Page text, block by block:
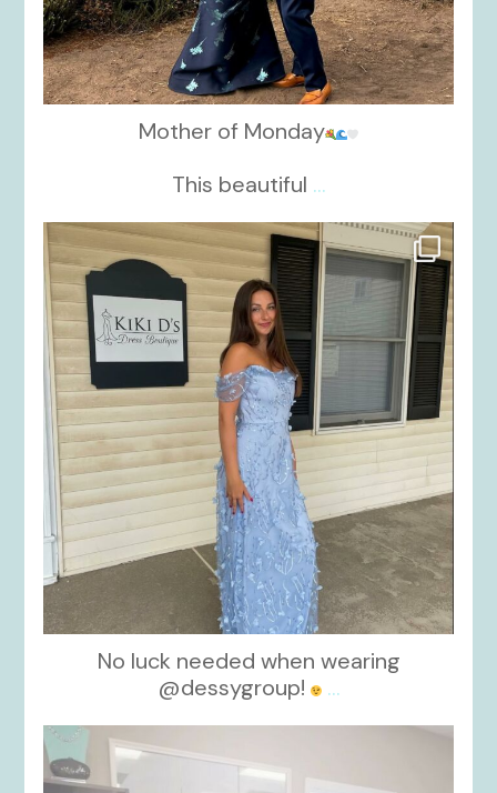
Mother of Monday
This beautiful ...
kikids_dress_boutique
Oct 17
No luck needed when wearing
@dessygroup!
...